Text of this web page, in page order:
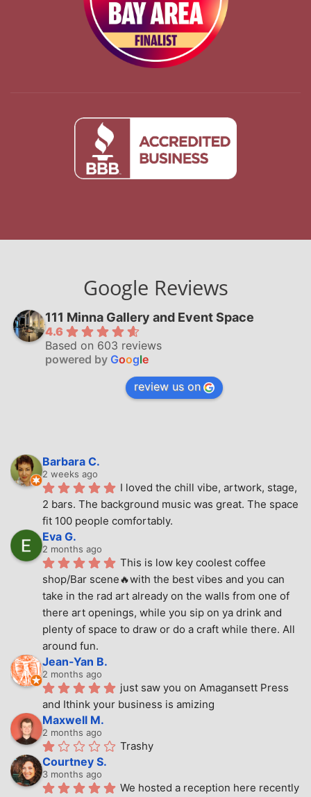
Google Reviews
111 Minna Gallery and Event Space
4.6
Based on 603 reviews
powered by Google
review us on
Barbara C.
2 weeks ago
I loved the chill vibe, artwork, stage,
2 bars. The background music was great. The space
fit 100 people comfortably.
Eva G.
2 months ago
This is low key coolest coffee
shop/Bar scene🔥with the best vibes and you can
take in the rad art already on the walls from one of
there art openings, while you sip on ya drink and
plenty of space to draw or do a craft while there. All
around fun.
Jean-Yan B.
2 months ago
just saw you on Amagansett Press
and Ithink your business is amizing
Maxwell M.
2 months ago
Trashy
Courtney S.
3 months ago
We hosted a reception here recently